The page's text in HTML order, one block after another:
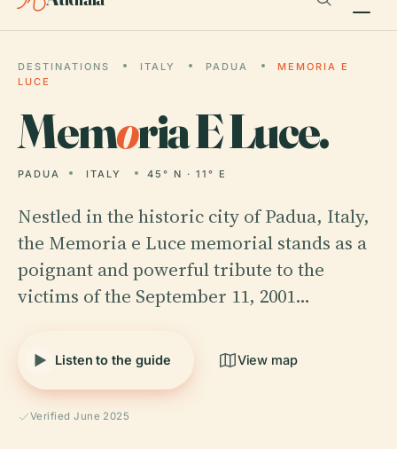
DESTINATIONS ITALY PADUA
MEMORIA E
LUCE
Memoria E Luce.
PADUA ITALY 45° N · 11° E
Nestled in the historic city of Padua, Italy,
the Memoria e Luce memorial stands as a
poignant and powerful tribute to the
victims of the September 11, 2001…
Listen to the guide View map
Verified June 2025